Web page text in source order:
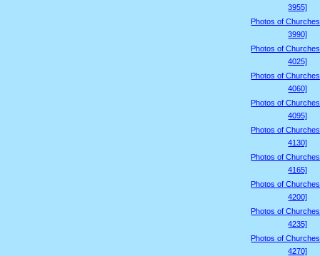
3955]
Photos of
3990]
Photos of
4025]
Photos of
4060]
Photos of
4095]
Photos of
4130]
Photos of
4165]
Photos of
4200]
Photos of
4235]
Photos of
4270]